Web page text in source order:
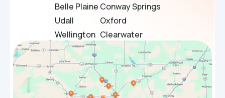
Belle Plaine
Udall
Wellington
Douglass
Towanda
Sedgwick
Bentley
Conway Springs
Oxford
Clearwater
Bel Aire
El Dorado
Maize
Rose Hill